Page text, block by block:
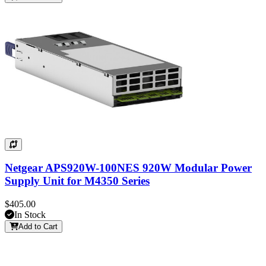
Netgear APS920W-100NES 920W Modular Power
Supply Unit for M4350 Series
$405.00
In Stock
Add to Cart